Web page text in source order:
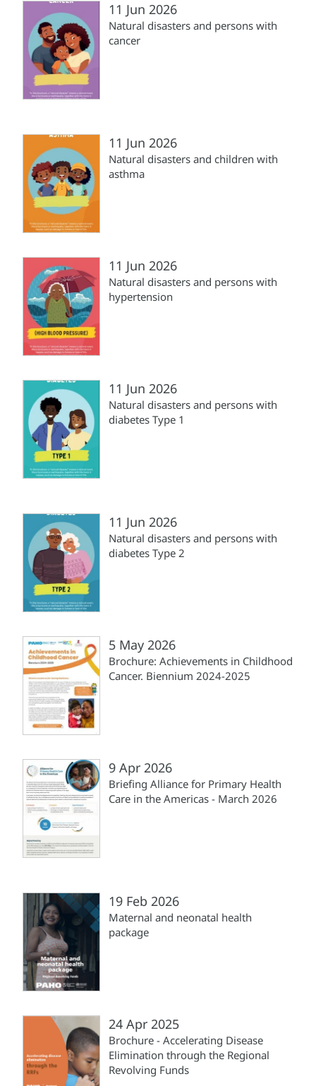
11 Jun 2026
Natural disasters and persons with
cancer
11 Jun 2026
Natural disasters and children with
asthma
11 Jun 2026
Natural disasters and persons with
hypertension
11 Jun 2026
Natural disasters and persons with
diabetes Type 1
11 Jun 2026
Natural disasters and persons with
diabetes Type 2
5 May 2026
Brochure: Achievements in Childhood
Cancer. Biennium 2024-2025
9 Apr 2026
Briefing Alliance for Primary Health
Care in the Americas - March 2026
19 Feb 2026
Maternal and neonatal health
package
24 Apr 2025
Brochure - Accelerating Disease
Elimination through the Regional
Revolving Funds